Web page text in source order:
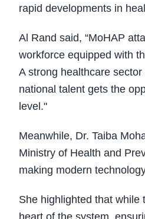
rapid developments in
Al Rand said, “MoHAP
workforce equipped with
A strong healthcare
national talent gets the
level."
Meanwhile, Dr. Taiba
Ministry of Health and
making modern
She highlighted that while